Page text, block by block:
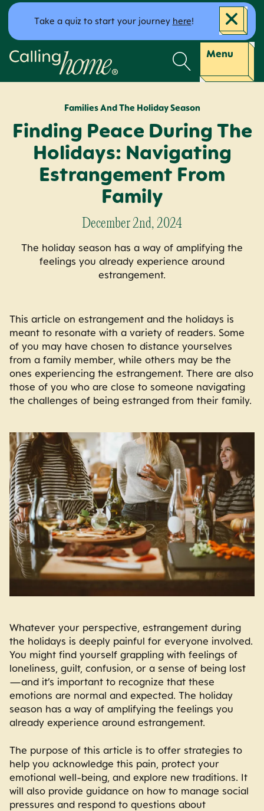
Skip to content
Take a quiz to start your journey here!
Calling Home Menu
Families And The Holiday Season
Finding Peace During The
Holidays: Navigating
Estrangement From
Family
December 2nd, 2024
The holiday season has a way of amplifying the
feelings you already experience around
estrangement.
This article on estrangement and the holidays is
meant to resonate with a variety of readers. Some
of you may have chosen to distance yourselves
from a family member, while others may be the
ones experiencing the estrangement. There are also
those of you who are close to someone navigating
the challenges of being estranged from their family.
Whatever your perspective, estrangement during
the holidays is deeply painful for everyone involved.
You might find yourself grappling with feelings of
loneliness, guilt, confusion, or a sense of being lost
—and it’s important to recognize that these
emotions are normal and expected. The holiday
season has a way of amplifying the feelings you
already experience around estrangement.
The purpose of this article is to offer strategies to
help you acknowledge this pain, protect your
emotional well-being, and explore new traditions. It
will also provide guidance on how to manage social
pressures and respond to questions about